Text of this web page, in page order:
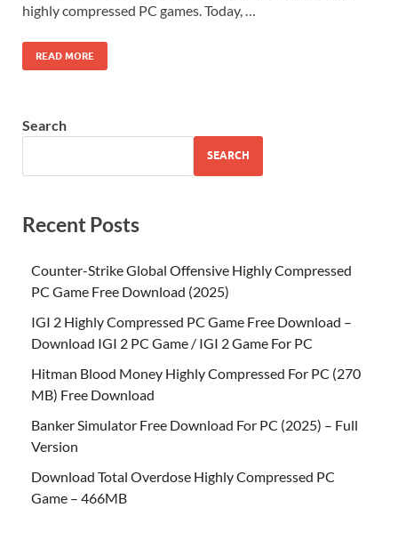
highly compressed PC games. Today, …
READ MORE
Search
SEARCH
Recent Posts
Counter-Strike Global Offensive Highly Compressed
PC Game Free Download (2025)
IGI 2 Highly Compressed PC Game Free Download –
Download IGI 2 PC Game / IGI 2 Game For PC
Hitman Blood Money Highly Compressed For PC (270
MB) Free Download
Banker Simulator Free Download For PC (2025) – Full
Version
Download Total Overdose Highly Compressed PC
Game – 466MB